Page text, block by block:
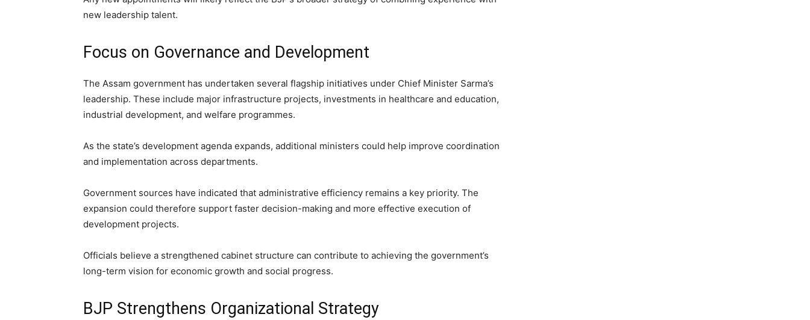
new leadership talent.
Focus on Governance and Development
The Assam government has undertaken several flagship initiatives under Chief Minister Sarma’s
leadership. These include major infrastructure projects, investments in healthcare and education,
industrial development, and welfare programmes.
As the state’s development agenda expands, additional ministers could help improve coordination
and implementation across departments.
Government sources have indicated that administrative efficiency remains a key priority. The
expansion could therefore support faster decision-making and more effective execution of
development projects.
Officials believe a strengthened cabinet structure can contribute to achieving the government’s
long-term vision for economic growth and social progress.
BJP Strengthens Organizational Strategy